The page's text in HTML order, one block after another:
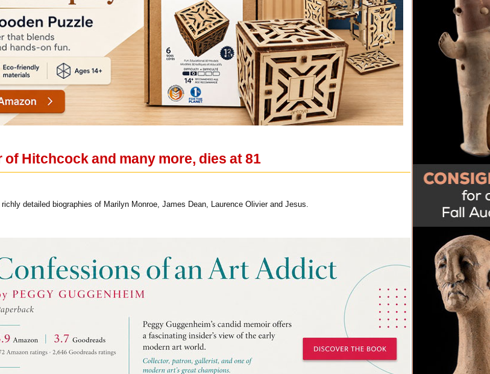
Hitchcock and many more, dies at 81
detailed biographies of Marilyn Monroe, James Dean, Laurence Olivier and Jesus.